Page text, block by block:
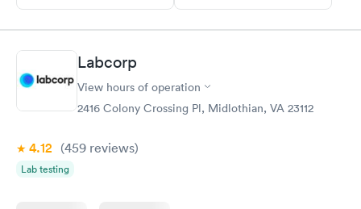
Labcorp
View hours of operation
2416 Colony Crossing Pl, Midlothian, VA 23112
4.12 (459 reviews)
Lab testing